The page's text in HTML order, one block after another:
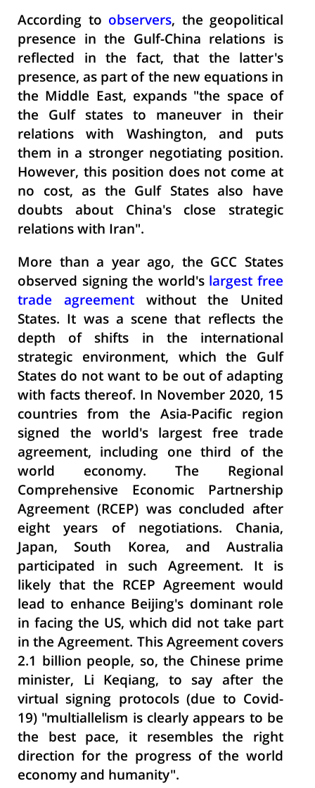
According to observers, the geopolitical
presence in the Gulf-China relations is
reflected in the fact, that the latter's
presence, as part of the new equations in
the Middle East, expands "the space of
the Gulf states to maneuver in their
relations with Washington, and puts
them in a stronger negotiating position.
However, this position does not come at
no cost, as the Gulf States also have
doubts about China's close strategic
relations with Iran".
More than a year ago, the GCC States
observed signing the world'slargest free
trade agreementwithout the United
States. It was a scene that reflects the
depth of shifts in the international
strategic environment, which the Gulf
States do not want to be out of adapting
with facts thereof. In November 2020, 15
countries from the Asia-Pacific region
signed the world's largest free trade
agreement, including one third of the
world economy. The Regional
Comprehensive Economic Partnership
Agreement (RCEP) was concluded after
eight years of negotiations. Chania,
Japan, South Korea, and Australia
participated in such Agreement. It is
likely that the RCEP Agreement would
lead to enhance Beijing's dominant role
in facing the US, which did not take part
in the Agreement. This Agreement covers
2.1 billion people, so, the Chinese prime
minister, Li Keqiang, to say after the
virtual signing protocols (due to Covid-
19) "multiallelism is clearly appears to be
the best pace, it resembles the right
direction for the progress of the world
economy and humanity".